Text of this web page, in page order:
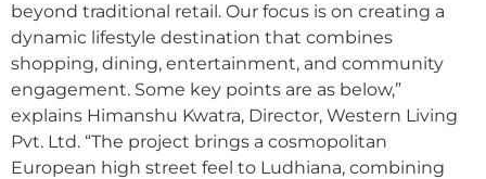
beyond traditional retail. Our focus is on creating a
dynamic lifestyle destination that combines
shopping, dining, entertainment, and community
engagement. Some key points are as below,”
explains Himanshu Kwatra, Director, Western Living
Pvt. Ltd. “The project brings a cosmopolitan
European high street feel to Ludhiana, combining